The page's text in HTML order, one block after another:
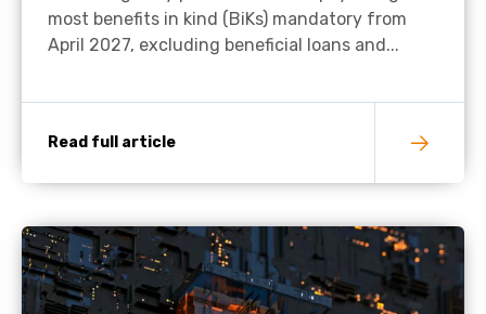
most benefits in kind (BiKs) mandatory from
April 2027, excluding beneficial loans and...
Read full article